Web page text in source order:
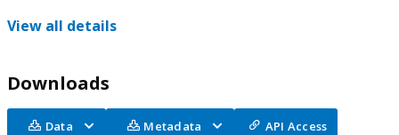
View all details
Downloads
Data Metadata API Access